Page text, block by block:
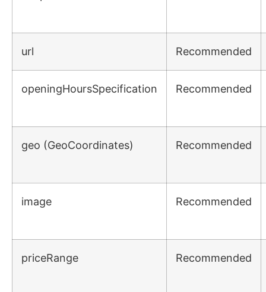
url Recommended
openingHoursSpecification Recommended
geo (GeoCoordinates) Recommended
image Recommended
priceRange Recommended